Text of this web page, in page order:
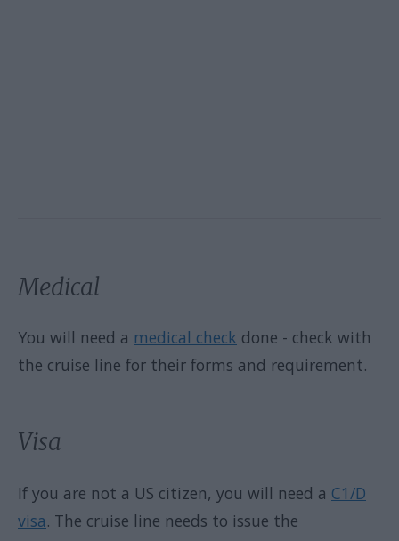
Medical
You will need a medical check done - check with
the cruise line for their forms and requirement.
Visa
If you are not a US citizen, you will need a C1/D
visa. The cruise line needs to issue the